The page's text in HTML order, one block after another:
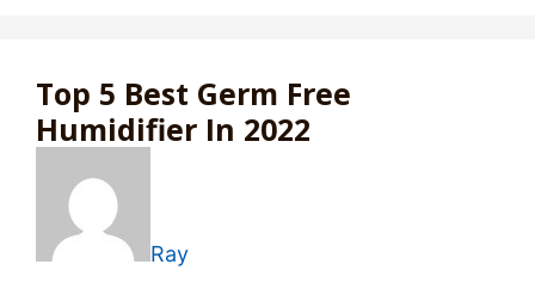
Top 5 Best Germ Free
Humidifier In 2022
Ray